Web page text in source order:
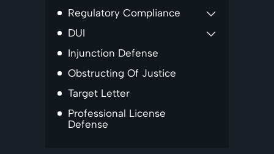
Regulatory Compliance
DUI
Injunction Defense
Obstructing Of Justice
Target Letter
Professional License
Defense